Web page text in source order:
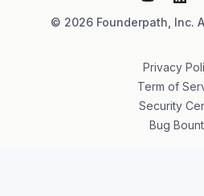
© 2026 Founderpath, Inc.
Privacy
Term of
Security
Bug